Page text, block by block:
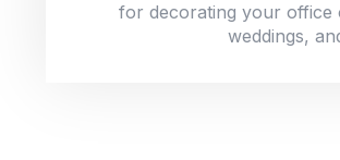
for decorating your office
weddings,